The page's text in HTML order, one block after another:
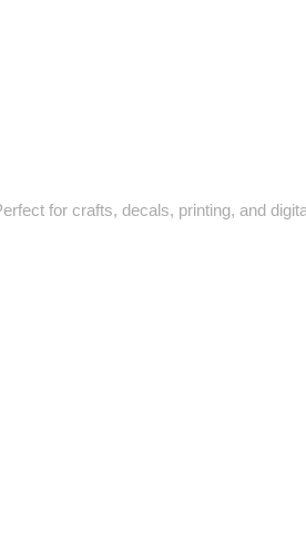
for crafts, decals, printing, and